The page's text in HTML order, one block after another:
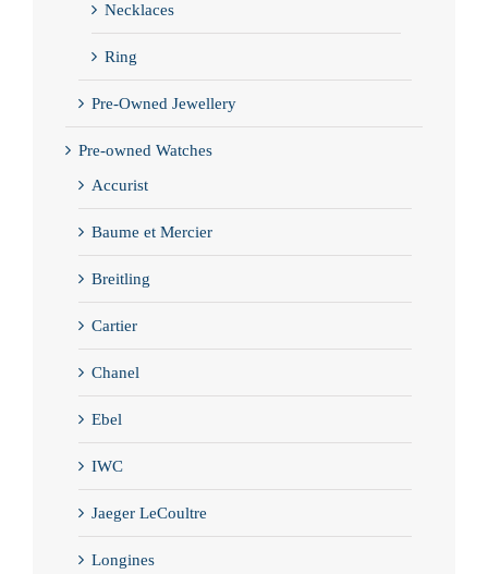
Necklaces
Ring
Pre-Owned Jewellery
Pre-owned Watches
Accurist
Baume et Mercier
Breitling
Cartier
Chanel
Ebel
IWC
Jaeger LeCoultre
Longines